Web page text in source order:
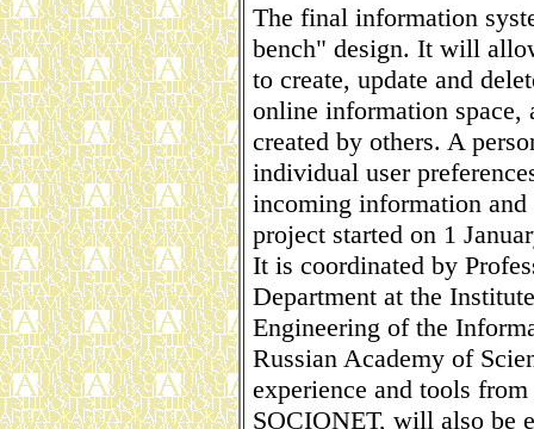
The final information
bench" design. It will
to create, update and
online information space,
created by others. A
individual user
incoming information
project started on 1
It is coordinated by
Department at the
Engineering of the
Russian Academy of
experience and tools
SOCIONET, will also be